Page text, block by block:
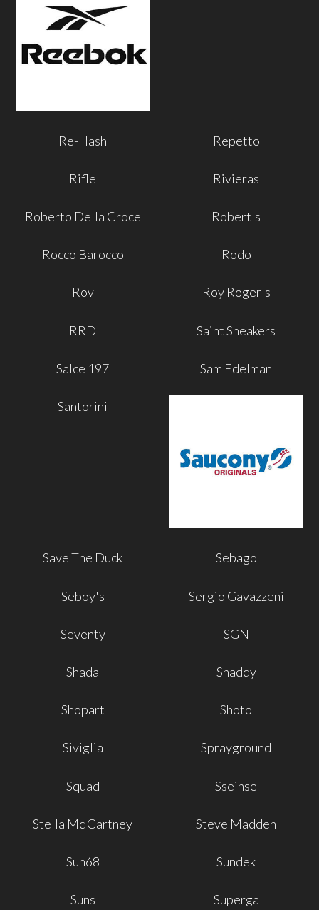
Re-Hash Repetto
Rifle Rivieras
Roberto Della Croce Robert's
Rocco Barocco Rodo
Rov Roy Roger's
RRD Saint Sneakers
Salce 197 Sam Edelman
Santorini
Save The Duck Sebago
Seboy's Sergio Gavazzeni
Seventy SGN
Shada Shaddy
Shopart Shoto
Siviglia Sprayground
Squad Sseinse
Stella Mc Cartney Steve Madden
Sun68 Sundek
Suns Superga